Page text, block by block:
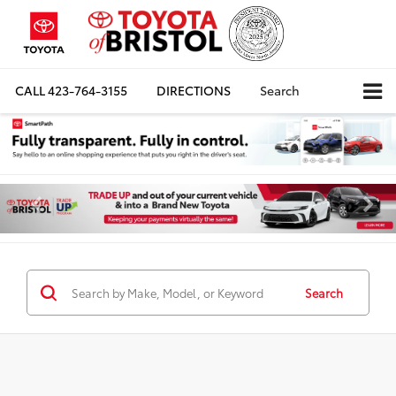
CALL423-764-3155 DIRECTIONS Search
Search